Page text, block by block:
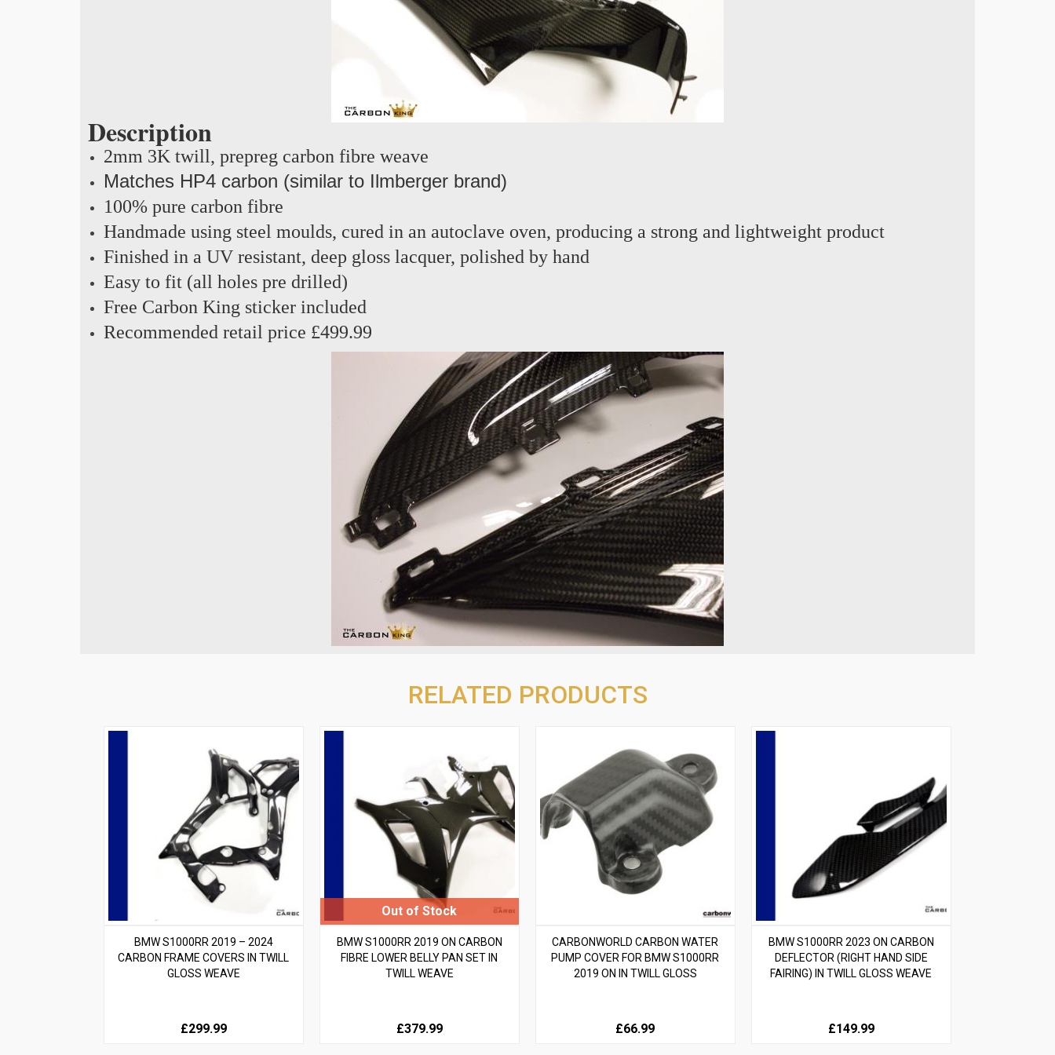
Description
2mm 3K twill, prepreg carbon fibre weave
Matches HP4 carbon (similar to Ilmberger brand)
100% pure carbon fibre
Handmade using steel moulds, cured in an autoclave oven, producing a strong and lightweight product
Finished in a UV resistant, deep gloss lacquer, polished by hand
Easy to fit (all holes pre drilled)
Free Carbon King sticker included
Recommended retail price £499.99
RELATED PRODUCTS
BMW S1000RR 2019 – 2024
CARBON FRAME COVERS IN TWILL
GLOSS WEAVE
£299.99
BMW S1000RR 2019 ON CARBON
FIBRE LOWER BELLY PAN SET IN
TWILL WEAVE
£379.99
CARBONWORLD CARBON WATER
PUMP COVER FOR BMW S1000RR
2019 ON IN TWILL GLOSS
£66.99
BMW S1000RR 2023 ON CARBON
DEFLECTOR (RIGHT HAND SIDE
FAIRING) IN TWILL GLOSS WEAVE
£149.99